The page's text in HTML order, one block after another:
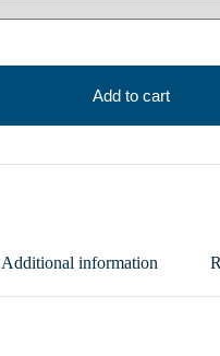
Add to cart
Additional information